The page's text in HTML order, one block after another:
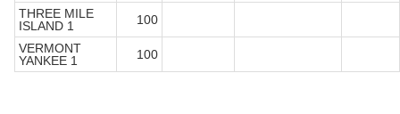
THREE MILE
ISLAND 1
100
VERMONT
YANKEE 1
100